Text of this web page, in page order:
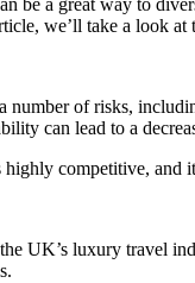
be a great way to
we’ll take a look
of risks,
can lead to a
competitive, and
UK’s luxury travel